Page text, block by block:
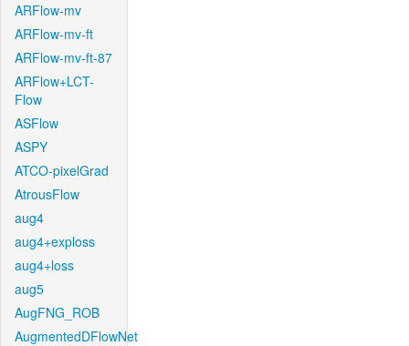
ARFlow-mv
ARFlow-mv-ft
ARFlow-mv-ft-87
ARFlow+LCT-
Flow
ASFlow
ASPY
ATCO-pixelGrad
AtrousFlow
aug4
aug4+exploss
aug4+loss
aug5
AugFNG_ROB
AugmentedDFlowNet